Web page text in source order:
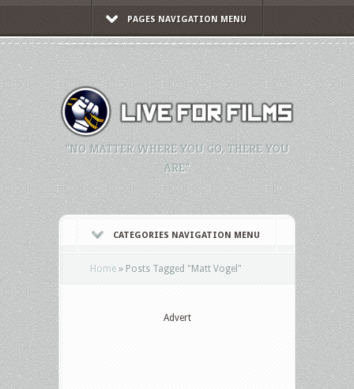
PAGES NAVIGATION MENU
"NO MATTER WHERE YOU GO, THERE YOU
ARE."
CATEGORIES NAVIGATION MENU
Home » Posts Tagged "Matt Vogel"
Advert